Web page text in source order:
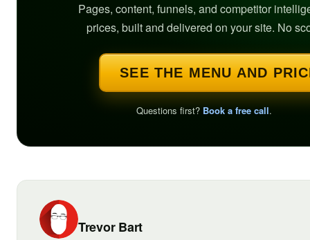
Pages, content, funnels, and competitor
prices, built and delivered on your site. No
SEE THE MENU AND
Questions first? Book a free call.
Trevor Bart